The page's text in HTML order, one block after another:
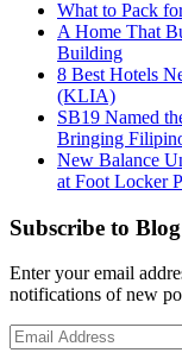
What to Pack
A Home That
Building
8 Best Hotels
(KLIA)
SB19 Named
Bringing
New Balance
at Foot Locker
Subscribe to
Enter your email
notifications of new
Email